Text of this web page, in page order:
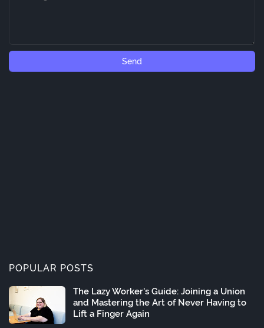
POPULAR POSTS
The Lazy Worker's Guide: Joining a Union
and Mastering the Art of Never Having to
Lift a Finger Again